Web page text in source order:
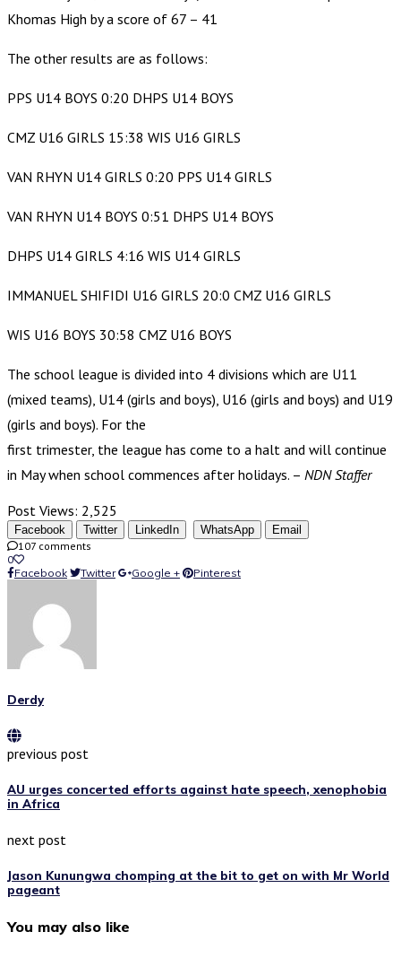
Khomas High by a score of 67 – 41
The other results are as follows:
PPS U14 BOYS 0:20 DHPS U14 BOYS
CMZ U16 GIRLS 15:38 WIS U16 GIRLS
VAN RHYN U14 GIRLS 0:20 PPS U14 GIRLS
VAN RHYN U14 BOYS 0:51 DHPS U14 BOYS
DHPS U14 GIRLS 4:16 WIS U14 GIRLS
IMMANUEL SHIFIDI U16 GIRLS 20:0 CMZ U16 GIRLS
WIS U16 BOYS 30:58 CMZ U16 BOYS
The school league is divided into 4 divisions which are U11
(mixed teams), U14 (girls and boys), U16 (girls and boys) and U19
(girls and boys). For the
first trimester, the league has come to a halt and will continue
in May when school commences after holidays. – NDN Staffer
Post Views: 2,525
Facebook Twitter LinkedIn WhatsApp
Email
107 comments
0
Facebook
Twitter Google + Pinterest
Derdy
previous post
AU urges concerted efforts against hate speech, xenophobia
in Africa
next post
Jason Kunungwa chomping at the bit to get on with Mr World
pageant
You may also like